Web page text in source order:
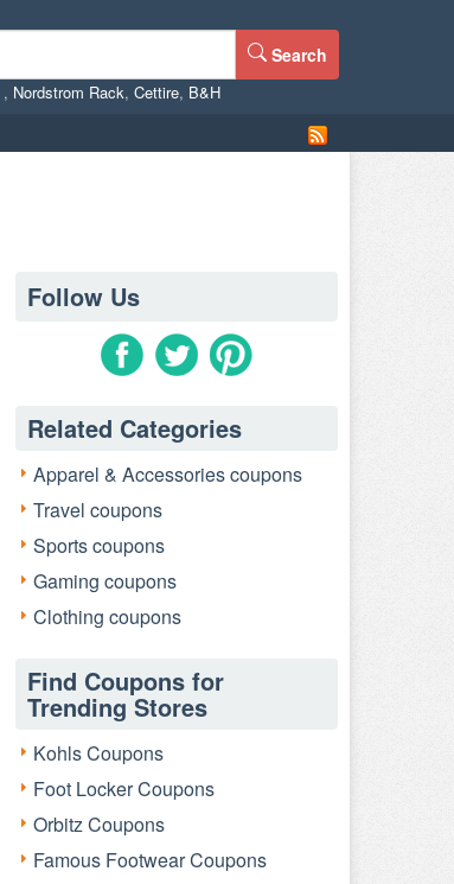
Search
, Nordstrom Rack, Cettire, B&H
Follow Us
Related Categories
Apparel & Accessories coupons
Travel coupons
Sports coupons
Gaming coupons
Clothing coupons
Find Coupons for
Trending Stores
Kohls Coupons
Foot Locker Coupons
Orbitz Coupons
Famous Footwear Coupons